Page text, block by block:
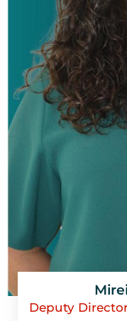
Deputy